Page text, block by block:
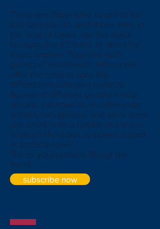
There are those who, to get to the
top, take the lift, and those who, in
the best of cases, use the stairs
because the lift is out of order for
them: women. Together with
guests of excellence, Hikma will
offer the tools to spot the
differences between political
figures of different genders: how
should a woman be in order to be
socially recognized, and what does
she need to be a leader, in a world
in which the ticket to power is paid
in testosterone?
Tell us your opinion, fill out the
form!
subscribe now